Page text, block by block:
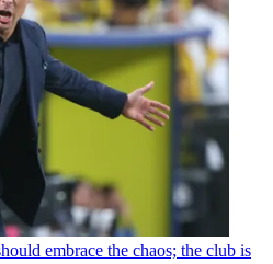
embrace the chaos; the club is